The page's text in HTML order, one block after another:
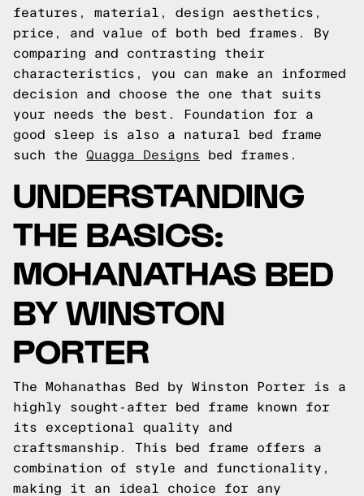
features, material, design aesthetics,
price, and value of both bed frames. By
comparing and contrasting their
characteristics, you can make an informed
decision and choose the one that suits
your needs the best. Foundation for a
good sleep is also a natural bed frame
such the Quagga Designs bed frames.
UNDERSTANDING
THE BASICS:
MOHANATHAS BED
BY WINSTON
PORTER
The Mohanathas Bed by Winston Porter is a
highly sought-after bed frame known for
its exceptional quality and
craftsmanship. This bed frame offers a
combination of style and functionality,
making it an ideal choice for any